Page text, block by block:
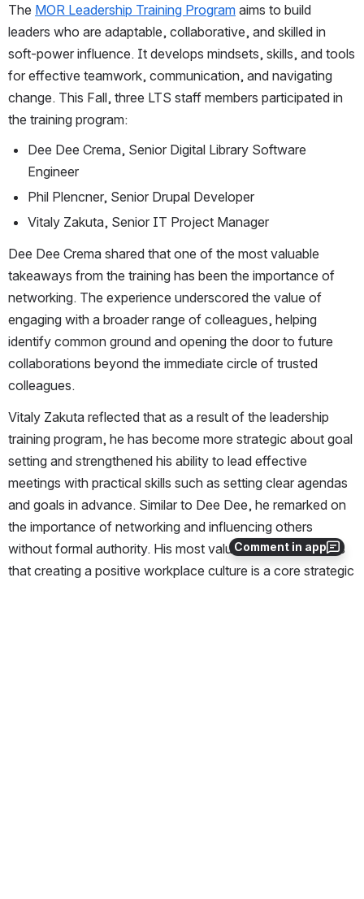
Comment in app
The MOR Leadership Training Program aims to build
leaders who are adaptable, collaborative, and skilled in
soft‑power influence. It develops mindsets, skills, and tools
for effective teamwork, communication, and navigating
change. This Fall, three LTS staff members participated in
the training program:
Dee Dee Crema, Senior Digital Library Software
Engineer
Phil Plencner, Senior Drupal Developer
Vitaly Zakuta, Senior IT Project Manager
Dee Dee Crema shared that one of the most valuable
takeaways from the training has been the importance of
networking. The experience underscored the value of
engaging with a broader range of colleagues, helping
identify common ground and opening the door to future
collaborations beyond the immediate circle of trusted
colleagues.
Vitaly Zakuta reflected that as a result of the leadership
training program, he has become more strategic about goal
setting and strengthened his ability to lead effective
meetings with practical skills such as setting clear agendas
and goals in advance. Similar to Dee Dee, he remarked on
the importance of networking and influencing others
without formal authority. His most valuable takeaway was
that creating a positive workplace culture is a core strategic